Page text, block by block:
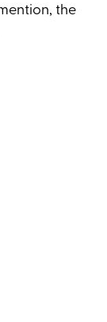
the